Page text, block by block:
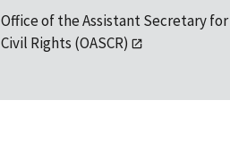
Office of the Assistant Secretary for
Civil Rights (OASCR)